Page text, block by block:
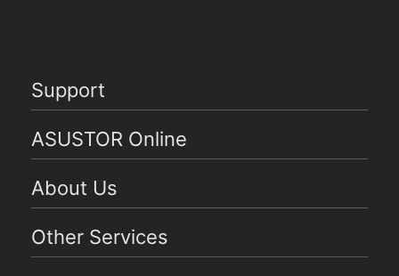
Support
ASUSTOR Online
About Us
Other Services